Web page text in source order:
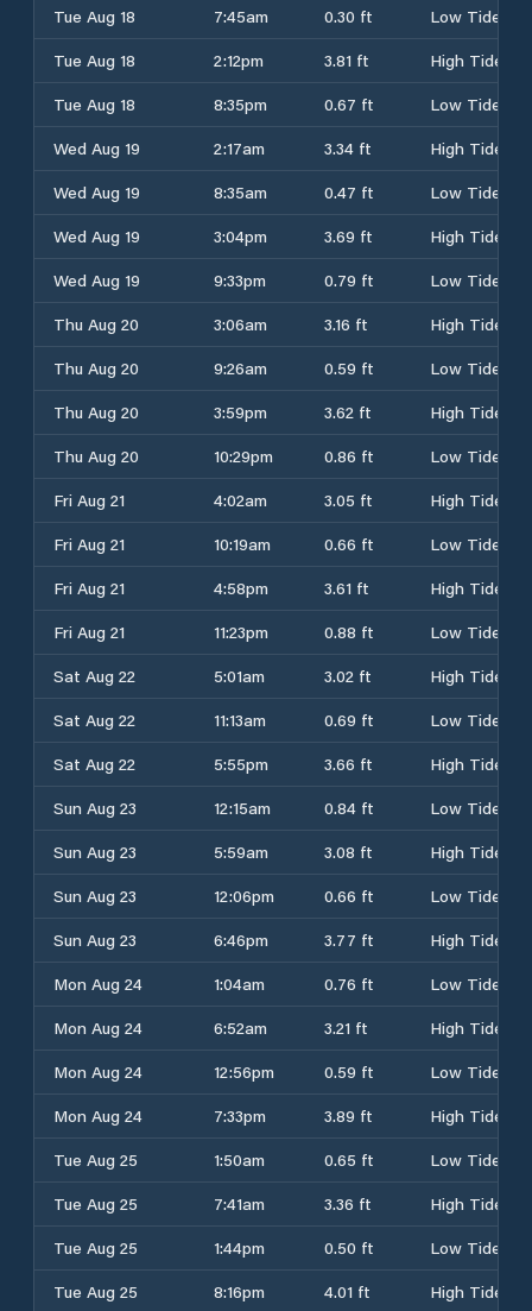
Tue Aug 18 7:45am 0.30 ft
Low Tide
Tue Aug 18
2:12pm 3.81 ft
High Tide
Tue Aug 18
8:35pm 0.67 ft
Low Tide
Wed Aug 19
2:17am 3.34 ft
High Tide
Wed Aug 19
8:35am 0.47 ft
Low Tide
Wed Aug 19
3:04pm 3.69 ft
High Tide
Wed Aug 19
9:33pm 0.79 ft
Low Tide
Thu Aug 20
3:06am 3.16 ft
High Tide
Thu Aug 20
9:26am 0.59 ft
Low Tide
Thu Aug 20
3:59pm 3.62 ft
High Tide
Thu Aug 20
10:29pm 0.86 ft
Low Tide
Fri Aug 21
4:02am 3.05 ft
High Tide
Fri Aug 21
10:19am 0.66 ft
Low Tide
Fri Aug 21
4:58pm 3.61 ft
High Tide
Fri Aug 21
11:23pm 0.88 ft
Low Tide
Sat Aug 22
5:01am 3.02 ft
High Tide
Sat Aug 22
11:13am 0.69 ft
Low Tide
Sat Aug 22
5:55pm 3.66 ft
High Tide
Sun Aug 23
12:15am 0.84 ft
Low Tide
Sun Aug 23
5:59am 3.08 ft
High Tide
Sun Aug 23
12:06pm 0.66 ft
Low Tide
Sun Aug 23
6:46pm 3.77 ft
High Tide
Mon Aug 24
1:04am 0.76 ft
Low Tide
Mon Aug 24
6:52am 3.21 ft
High Tide
Mon Aug 24
12:56pm 0.59 ft
Low Tide
Mon Aug 24
7:33pm 3.89 ft
High Tide
Tue Aug 25
1:50am 0.65 ft
Low Tide
Tue Aug 25
7:41am 3.36 ft
High Tide
Tue Aug 25
1:44pm 0.50 ft
Low Tide
Tue Aug 25
8:16pm 4.01 ft
High Tide